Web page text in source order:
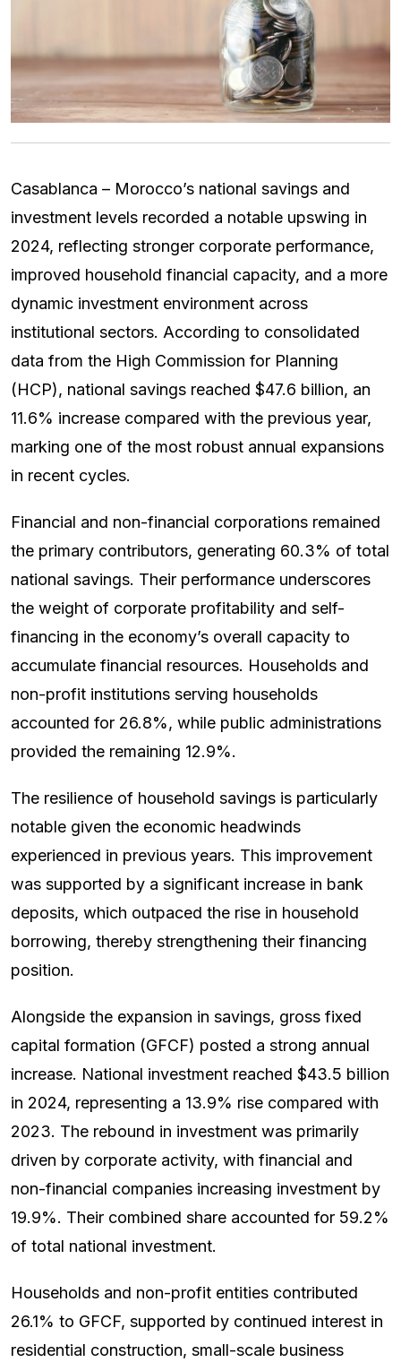
Casablanca – Morocco’s national savings and
investment levels recorded a notable upswing in
2024, reflecting stronger corporate performance,
improved household financial capacity, and a more
dynamic investment environment across
institutional sectors. According to consolidated
data from the High Commission for Planning
(HCP), national savings reached $47.6 billion, an
11.6% increase compared with the previous year,
marking one of the most robust annual expansions
in recent cycles.
Financial and non-financial corporations remained
the primary contributors, generating 60.3% of total
national savings. Their performance underscores
the weight of corporate profitability and self-
financing in the economy’s overall capacity to
accumulate financial resources. Households and
non-profit institutions serving households
accounted for 26.8%, while public administrations
provided the remaining 12.9%.
The resilience of household savings is particularly
notable given the economic headwinds
experienced in previous years. This improvement
was supported by a significant increase in bank
deposits, which outpaced the rise in household
borrowing, thereby strengthening their financing
position.
Alongside the expansion in savings, gross fixed
capital formation (GFCF) posted a strong annual
increase. National investment reached $43.5 billion
in 2024, representing a 13.9% rise compared with
2023. The rebound in investment was primarily
driven by corporate activity, with financial and
non-financial companies increasing investment by
19.9%. Their combined share accounted for 59.2%
of total national investment.
Households and non-profit entities contributed
26.1% to GFCF, supported by continued interest in
residential construction, small-scale business